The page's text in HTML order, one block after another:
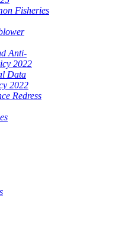
Fisheries
Anti-
2022
Data
2022
Redress